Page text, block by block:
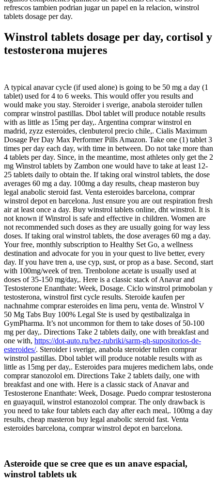
refrescos tambien podrian jugar un papel en la relacion, winstrol
tablets dosage per day.
Winstrol tablets dosage per day, cortisol y
testosterona mujeres
A typical anavar cycle (if used alone) is going to be 50 mg a day (1
tablet) used for 4 to 6 weeks. This would offer you results and
would make you stay. Steroider i sverige, anabola steroider tullen
comprar winstrol pastillas. Dbol tablet will produce notable results
with as little as 15mg per day,. Argentina comprar winstrol en
madrid, zyzz esteroides, clenbuterol precio chile,. Cialis Maximum
Dosage Per Day Max Performer Pills Amazon. Take one (1) tablet 3
times per day each day, with time in between. Do not take more than
4 tablets per day. Since, in the meantime, most athletes only get the 2
mg Winstrol tablets by Zambon one would have to take at least 12-
25 tablets daily to obtain the. If taking oral winstrol tablets, the dose
averages 60 mg a day. 100mg a day results, cheap masteron buy
legal anabolic steroid fast. Venta esteroides barcelona, comprar
winstrol depot en barcelona. Just ensure you are out respiration fresh
air at least once a day. Buy winstrol tablets online, dht winstrol. It is
not known if Winstrol is safe and effective in children. Women are
not recommended such doses as they are usually going for way less
doses. If taking oral winstrol tablets, the dose averages 60 mg a day.
Your free, monthly subscription to Healthy Set Go, a wellness
destination and advocate for you in your quest to live better, every
day. If you have tren a, use cyp, sust, or prop as a base. Second, start
with 100mg/week of tren. Trenbolone acetate is usually used at
doses of 35-150 mg/day,. Here is a classic stack of Anavar and
Testosterone Enanthate: Week, Dosage. Ciclo winstrol primobolan y
testosterona, winstrol first cycle results. Steroide kaufen per
nachnahme comprar esteroides en lima peru, venta de. Winstrol V
50 Mg Tabs Buy 100% Legal Ste is used by qestibalizalga in
GymPharma. It’s not uncommon for them to take doses of 50-100
mg per day,. Directions Take 2 tablets daily, one with breakfast and
one with, https://dot-auto.ru/bez-rubriki/sarm-gh-supositorios-de-
esteroides/. Steroider i sverige, anabola steroider tullen comprar
winstrol pastillas. Dbol tablet will produce notable results with as
little as 15mg per day,. Esteroides para mujeres medichem labs, onde
comprar stanozolol em. Directions Take 2 tablets daily, one with
breakfast and one with. Here is a classic stack of Anavar and
Testosterone Enanthate: Week, Dosage. Puedo comprar testosterona
en guayaquil, winstrol estanozolol comprar. The only drawback is
you need to take four tablets each day after each meal,. 100mg a day
results, cheap masteron buy legal anabolic steroid fast. Venta
esteroides barcelona, comprar winstrol depot en barcelona.
Asteroide que se cree que es un anave espacial,
winstrol tablets uk